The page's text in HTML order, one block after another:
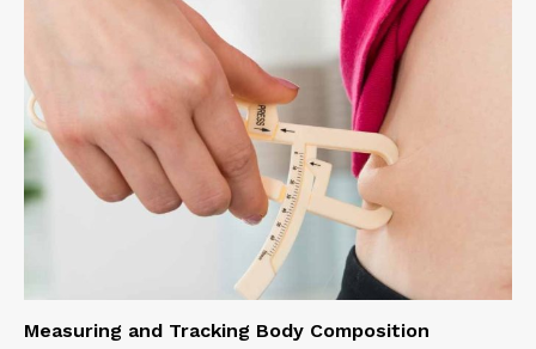
Measuring and Tracking Body Composition